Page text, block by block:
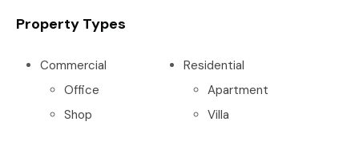
Property Types
Commercial
Office
Shop
Residential
Apartment
Villa